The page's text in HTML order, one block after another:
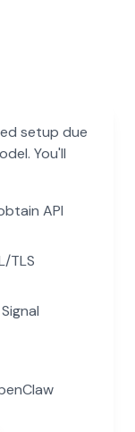
setup due
You'll
API
TLS